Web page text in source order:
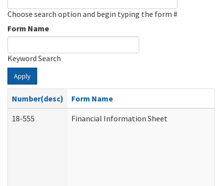
Choose search option and begin typing the form #
Form Name
Keyword Search
Apply
Number(desc)
Form Name
18-555
Financial Information Sheet